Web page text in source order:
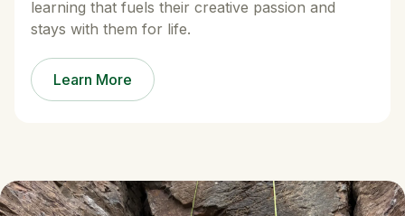
learning that fuels their creative passion and
stays with them for life.
Learn More